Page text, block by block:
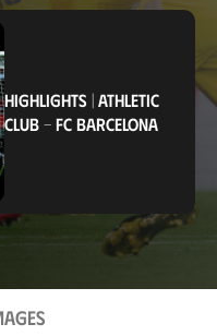
HIGHLIGHTS |ATHLETIC
CLUB -FC BARCELONA